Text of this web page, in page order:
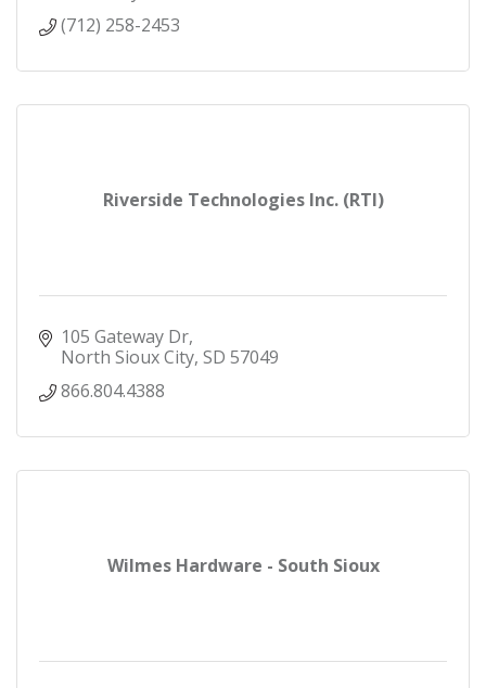
(712) 258-2453
Riverside Technologies Inc. (RTI)
105 Gateway Dr
North Sioux City SD 57049
866.804.4388
Wilmes Hardware - South Sioux